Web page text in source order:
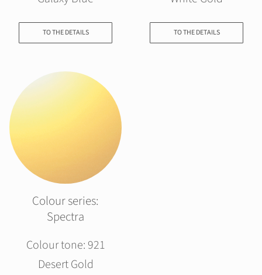
TO THE DETAILS TO THE DETAILS
Colour series:
Spectra
Colour tone: 921
Desert Gold